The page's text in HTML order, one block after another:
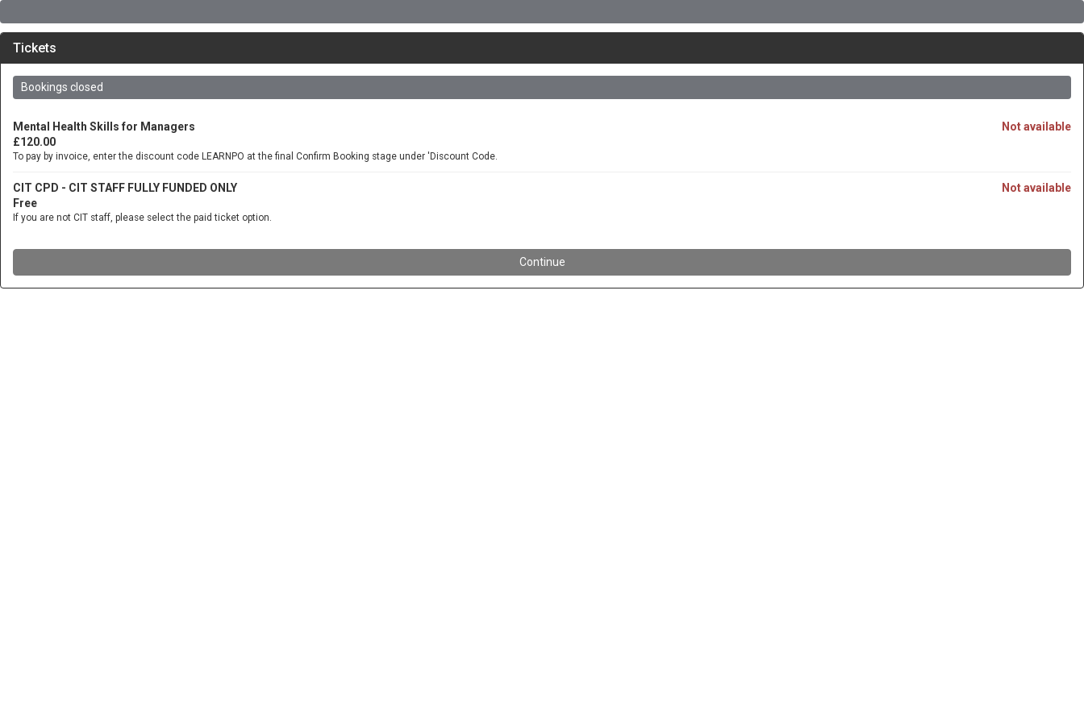
Tickets
Bookings closed
Not available
Mental Health Skills for Managers
£120.00
To pay by invoice, enter the discount code LEARNPO at the final Confirm Booking stage under 'Discount Code.
Not available
CIT CPD - CIT STAFF FULLY FUNDED ONLY
Free
If you are not CIT staff, please select the paid ticket option.
Continue